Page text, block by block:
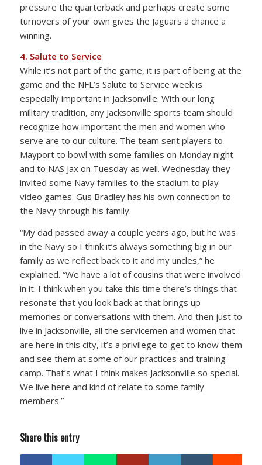
pressure the quarterback and perhaps create some
turnovers of your own gives the Jaguars a chance a
winning.
4. Salute to Service
While it’s not part of the game, it is part of being at the
game and the NFL’s Salute to Service week is
especially important in Jacksonville. With our long
military tradition, any Jacksonville sports team should
recognize how important the men and women who
serve are to our culture. The team sent players to
Mayport to bowl with some families on Monday night
and to NAS Jax on Tuesday as well. Wednesday they
invited some Navy families to the stadium to play
video games. Gus Bradley has his own connection to
the Navy through his family.
“My dad passed away a couple years ago, but he was
in the Navy so I think it’s always something big in our
family as we reflect back to it and my uncles,” he
explained. “We have a lot of cousins that were involved
in it. I think when you take this time there’s things that
resonate that you look back at that brings up
memories or conversations with them. And then just to
live in Jacksonville, all the servicemen and women that
are here in this city, it’s a privilege to get to know them
and see them at some of our practices and training
camp. That’s what I think makes Jacksonville so special.
We live here and kind of relate to some family
members.”
Share this entry